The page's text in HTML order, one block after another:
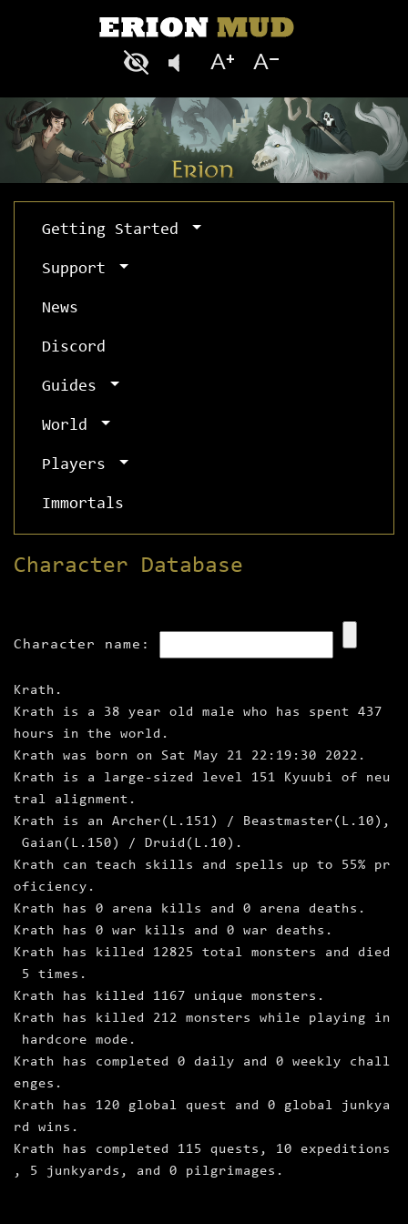
Getting Started
Support
News
Discord
Guides
World
Players
Immortals
Character Database
Character name:
Krath.
Krath is a 38 year old male who has spent 437
hours in the world.
Krath was born on Sat May 21 22:19:30 2022.
Krath is a large‑sized level 151 Kyuubi of neu
tral alignment.
Krath is an Archer(L.151) / Beastmaster(L.10),
Gaian(L.150) / Druid(L.10).
Krath can teach skills and spells up to 55% pr
oficiency.
Krath has 0 arena kills and 0 arena deaths.
Krath has 0 war kills and 0 war deaths.
Krath has killed 12825 total monsters and died
5 times.
Krath has killed 1167 unique monsters.
Krath has killed 212 monsters while playing in
hardcore mode.
Krath has completed 0 daily and 0 weekly chall
enges.
Krath has 120 global quest and 0 global junkya
rd wins.
Krath has completed 115 quests, 10 expeditions
, 5 junkyards, and 0 pilgrimages.